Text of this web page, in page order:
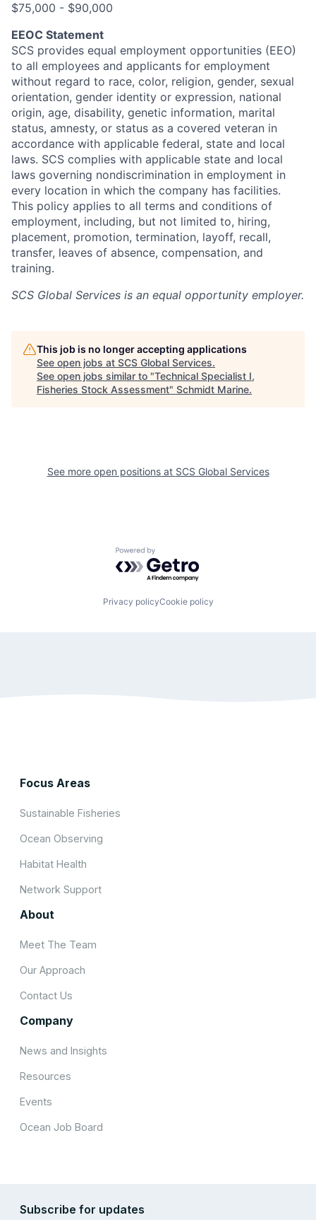
$75,000 - $90,000
EEOC Statement
SCS provides equal employment opportunities (EEO)
to all employees and applicants for employment
without regard to race, color, religion, gender, sexual
orientation, gender identity or expression, national
origin, age, disability, genetic information, marital
status, amnesty, or status as a covered veteran in
accordance with applicable federal, state and local
laws. SCS complies with applicable state and local
laws governing nondiscrimination in employment in
every location in which the company has facilities.
This policy applies to all terms and conditions of
employment, including, but not limited to, hiring,
placement, promotion, termination, layoff, recall,
transfer, leaves of absence, compensation, and
training.
SCS Global Services is an equal opportunity employer.
This job is no longer accepting applications
See open jobs at SCS Global Services.
See open jobs similar to "Technical Specialist I,
Fisheries Stock Assessment" Schmidt Marine.
See more open positions at SCS Global Services
Powered by Getro.com
Privacy policyCookie policy
Focus Areas
Sustainable Fisheries
Ocean Observing
Habitat Health
Network Support
About
Meet The Team
Our Approach
Contact Us
Company
News and Insights
Resources
Events
Ocean Job Board
Subscribe for updates